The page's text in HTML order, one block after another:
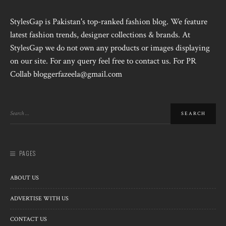
StylesGap is Pakistan's top-ranked fashion blog. We feature
latest fashion trends, designer collections & brands. At
StylesGap we do not own any products or images displaying
on our site. For any query feel free to contact us. For PR
Collab bloggerfazeela@gmail.com
PAGES
ABOUT US
ADVERTISE WITH US
CONTACT US